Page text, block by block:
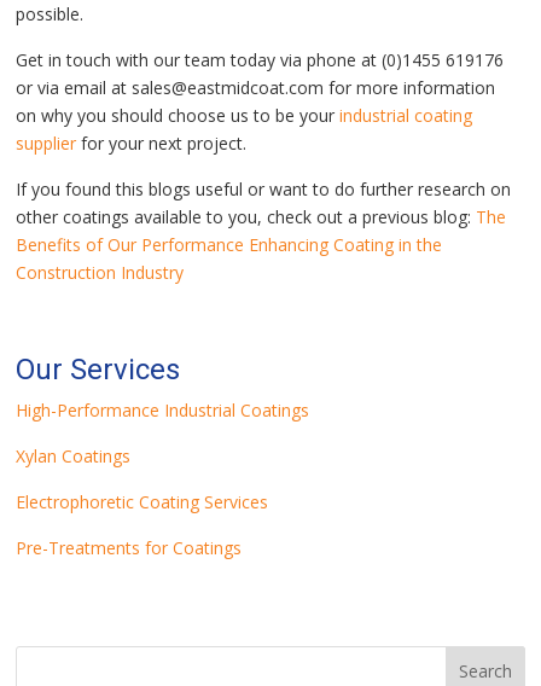
possible.
Get in touch with our team today via phone at (0)1455 619176
or via email at sales@eastmidcoat.com for more information
on why you should choose us to be yourindustrial coating
supplier for your next project.
If you found this blogs useful or want to do further research on
other coatings available to you, check out a previous blog: The
Benefits of Our Performance Enhancing Coating in the
Construction Industry
Our Services
High-Performance Industrial Coatings
Xylan Coatings
Electrophoretic Coating Services
Pre-Treatments for Coatings